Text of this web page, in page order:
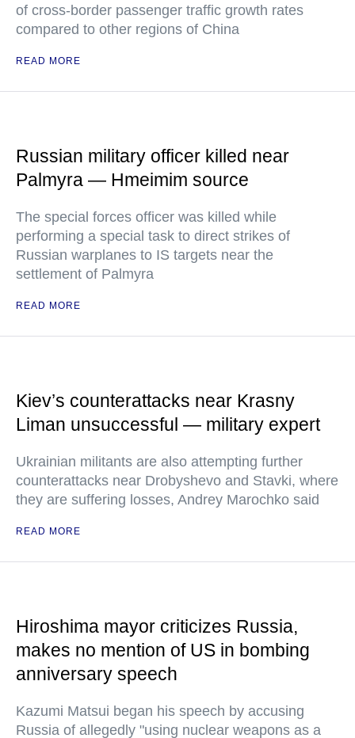
of cross-border passenger traffic growth rates
compared to other regions of China
READ MORE
Russian military officer killed near
Palmyra — Hmeimim source
The special forces officer was killed while
performing a special task to direct strikes of
Russian warplanes to IS targets near the
settlement of Palmyra
READ MORE
Kiev’s counterattacks near Krasny
Liman unsuccessful — military expert
Ukrainian militants are also attempting further
counterattacks near Drobyshevo and Stavki, where
they are suffering losses, Andrey Marochko said
READ MORE
Hiroshima mayor criticizes Russia,
makes no mention of US in bombing
anniversary speech
Kazumi Matsui began his speech by accusing
Russia of allegedly "using nuclear weapons as a